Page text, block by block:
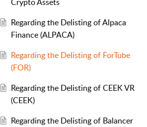
Regarding the Delisting of Alpaca
Finance (ALPACA)
Regarding the Delisting of ForTube
(FOR)
Regarding the Delisting of CEEK VR
(CEEK)
Regarding the Delisting of Balancer